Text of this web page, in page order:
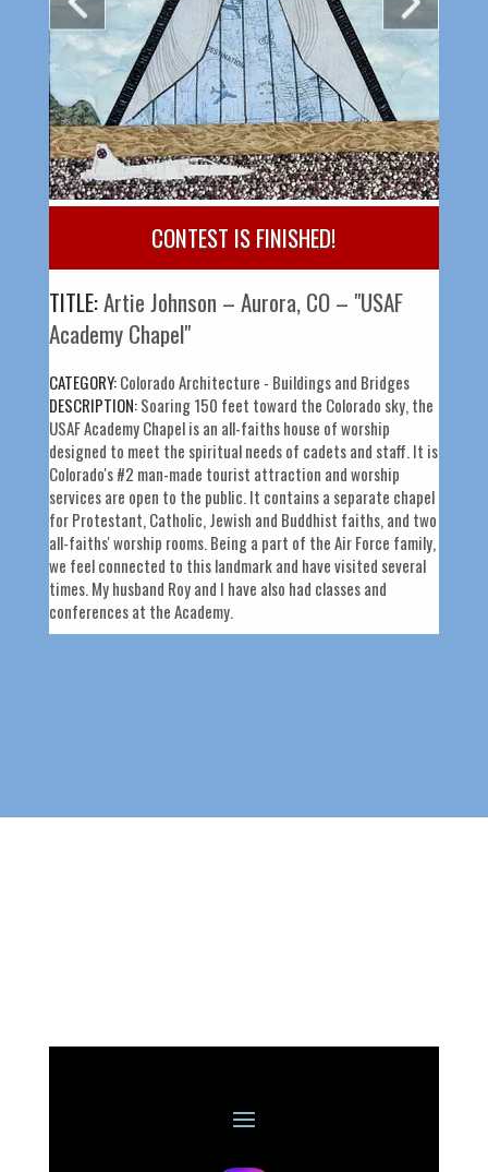
CONTEST IS FINISHED!
TITLE:Artie Johnson – Aurora, CO – "USAF
Academy Chapel"
CATEGORY:Colorado Architecture - Buildings and Bridges
DESCRIPTION:Soaring 150 feet toward the Colorado sky, the
USAF Academy Chapel is an all-faiths house of worship
designed to meet the spiritual needs of cadets and staff. It is
Colorado's #2 man-made tourist attraction and worship
services are open to the public. It contains a separate chapel
for Protestant, Catholic, Jewish and Buddhist faiths, and two
all-faiths' worship rooms. Being a part of the Air Force family,
we feel connected to this landmark and have visited several
times. My husband Roy and I have also had classes and
conferences at the Academy.